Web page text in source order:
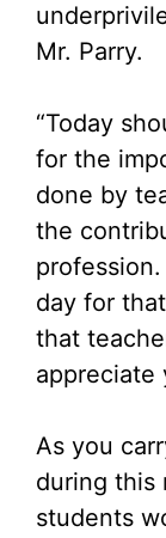
Mr. Parry.
“Today
for the
done by
the
day for
that
appreciate
As you
during this
students